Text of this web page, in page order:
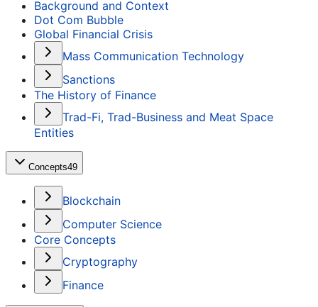
Background and Context
Dot Com Bubble
Global Financial Crisis
Mass Communication Technology
Sanctions
The History of Finance
Trad-Fi, Trad-Business and Meat Space
Entities
Concepts49
Blockchain
Computer Science
Core Concepts
Cryptography
Finance